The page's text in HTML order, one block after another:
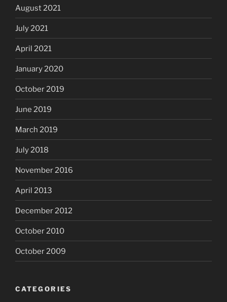
August 2021
July 2021
April 2021
January 2020
October 2019
June 2019
March 2019
July 2018
November 2016
April 2013
December 2012
October 2010
October 2009
CATEGORIES